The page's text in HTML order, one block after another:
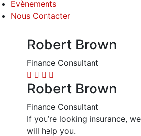
Evènements
Nous Contacter
Robert Brown
Finance Consultant
Robert Brown
Finance Consultant
If you’re looking insurance, we
will help you.